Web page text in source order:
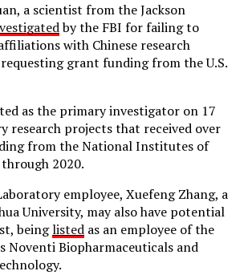
a scientist from the Jackson
by the FBI for failing to
with Chinese research
grant funding from the U.S.
as the primary investigator on 17
research projects that received over
from the National Institutes of
2020.
employee, Xuefeng Zhang, a
University, may also have potential
beinglisted as an employee of the
Noventi Biopharmaceuticals and